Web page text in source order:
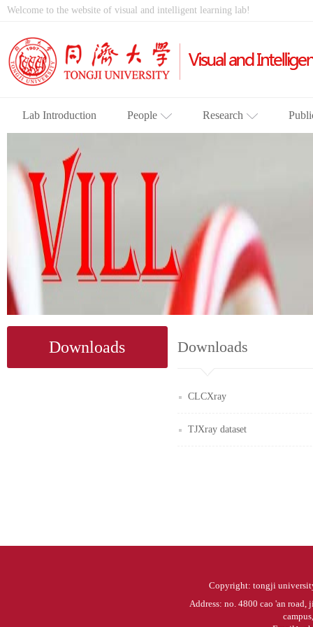
Welcome to the website of visual and intelligent learning lab!
Lab Introduction People Research
Downloads Downloads
CLCXray
TJXray dataset
Copyright: tongji
Address: no. 4800 cao 'an